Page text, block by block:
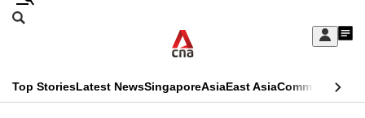
Skip
Sign
My
menu
Search
CNAR
Top StoriesLatest NewsSingaporeAsiaEast AsiaCommentary
This